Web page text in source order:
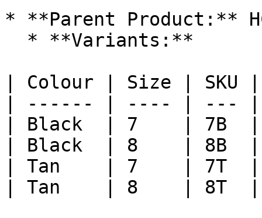
* **Parent Product:**
| Colour | Size | SKU |
| ------ | ---- | --- |
| Black  | 7    | 7B  |
| Black  | 8    | 8B  |
| Tan    | 7    | 7T  |
| Tan    | 8    | 8T  |